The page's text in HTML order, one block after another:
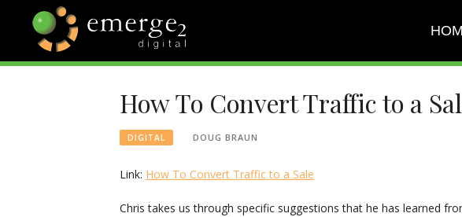
content
EMERGE2
BLOG
TECHNOLOGY & SOCIAL
How To Convert Traffic to a
DIGITAL DOUG BRAUN
Link: How To Convert Traffic to a Sale
Chris takes us through specific suggestions that he has learned